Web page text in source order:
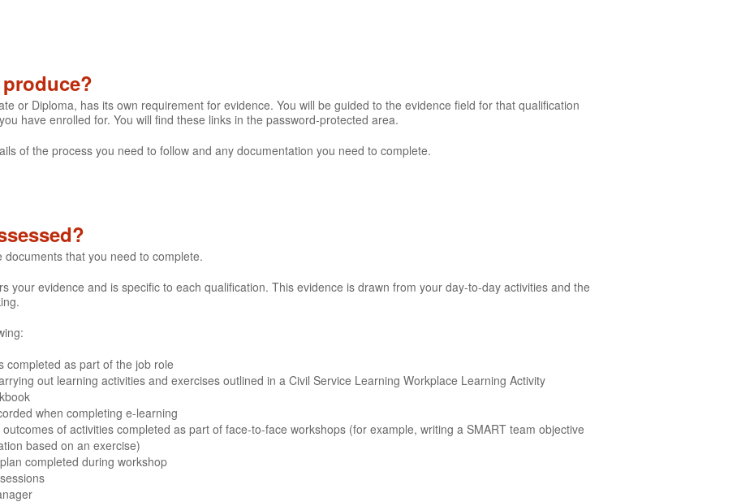
or Diploma, has its own requirement for evidence. You will be guided to the evidence field for that qualification
have enrolled for. You will find these links in the password-protected area.
of the process you need to follow and any documentation you need to complete.
that you need to complete.
your evidence and is specific to each qualification. This evidence is drawn from your day-to-day activities and the
completed as part of the job role
out learning activities and exercises outlined in a Civil Service Learning Workplace Learning Activity
when completing e-learning
of activities completed as part of face-to-face workshops (for example, writing a SMART team objective
based on an exercise)
completed during workshop